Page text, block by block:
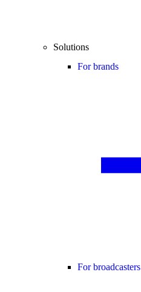
Solutions
For brands
For broadcasters